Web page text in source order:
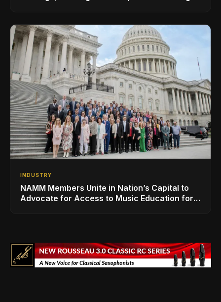
INDUSTRY
NAMM Members Unite in Nation’s Capital to
Advocate for Access to Music Education for